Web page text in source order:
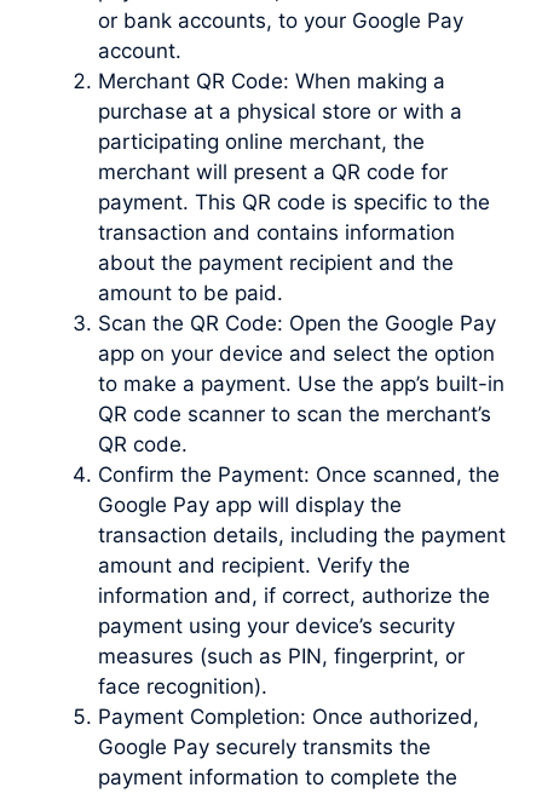
or bank accounts, to your Google Pay
account.
Merchant QR Code: When making a
purchase at a physical store or with a
participating online merchant, the
merchant will present a QR code for
payment. This QR code is specific to the
transaction and contains information
about the payment recipient and the
amount to be paid.
Scan the QR Code: Open the Google Pay
app on your device and select the option
to make a payment. Use the app’s built-in
QR code scanner to scan the merchant’s
QR code.
Confirm the Payment: Once scanned, the
Google Pay app will display the
transaction details, including the payment
amount and recipient. Verify the
information and, if correct, authorize the
payment using your device’s security
measures (such as PIN, fingerprint, or
face recognition).
Payment Completion: Once authorized,
Google Pay securely transmits the
payment information to complete the